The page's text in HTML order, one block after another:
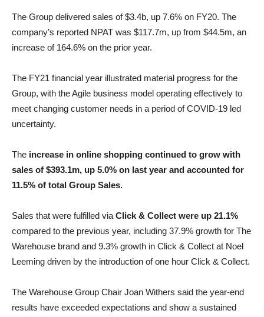
The Group delivered sales of $3.4b, up 7.6% on FY20. The
company’s reported NPAT was $117.7m, up from $44.5m, an
increase of 164.6% on the prior year.
The FY21 financial year illustrated material progress for the
Group, with the Agile business model operating effectively to
meet changing customer needs in a period of COVID-19 led
uncertainty.
The increase in online shopping continued to grow with
sales of $393.1m, up 5.0% on last year and accounted for
11.5% of total Group Sales.
Sales that were fulfilled via Click & Collect were up 21.1%
compared to the previous year, including 37.9% growth for The
Warehouse brand and 9.3% growth in Click & Collect at Noel
Leeming driven by the introduction of one hour Click & Collect.
The Warehouse Group Chair Joan Withers said the year-end
results have exceeded expectations and show a sustained